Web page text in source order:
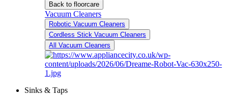
Back to floorcare
Vacuum Cleaners
Robotic Vacuum Cleaners
Cordless Stick Vacuum Cleaners
All Vacuum Cleaners
Sinks & Taps